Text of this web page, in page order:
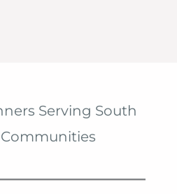
Serving South